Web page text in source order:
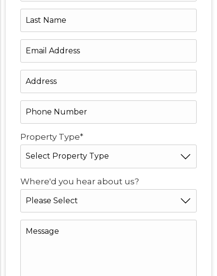
Address
Phone
**
Property Type*
Where'd you hear about us?